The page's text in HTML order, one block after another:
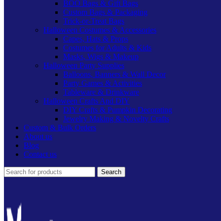
BOO Bags & Gift Bags
Custom Bags & Packaging
Trick-or-Treat Bags
Halloween Costumes & Accessories
Capes, Hats & Props
Costumes for Adults & Kids
Masks, Wigs & Makeup
Halloween Party Supplies
Balloons, Banners & Wall Decor
Party Games & Activities
Tableware & Drinkware
Halloween Crafts And DIY
DIY Crafts & Pumpkin Decorating
Jewelry Making & Novelty Crafts
Custom & Bulk Orders
About us
Blog
Contact us
Search